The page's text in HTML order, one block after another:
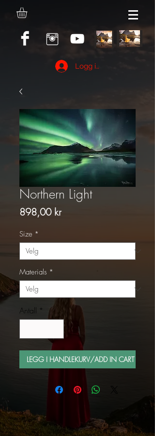
Logg inn
Northern Light
898,00 krPris
Size *
Materials *
Antall *
LEGG I HANDLEKURV/ADD IN CART